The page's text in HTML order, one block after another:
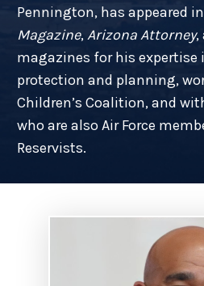
Pennington, has appeared in
Magazine,Arizona Attorney,
magazines for his expertise
protection and planning,
Children’s Coalition, and
who are also Air Force
Reservists.